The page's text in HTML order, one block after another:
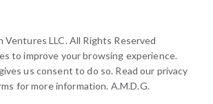
Ventures LLC. All Rights Reserved
to improve your browsing experience.
us consent to do so. Read our privacy
for more information. A.M.D.G.